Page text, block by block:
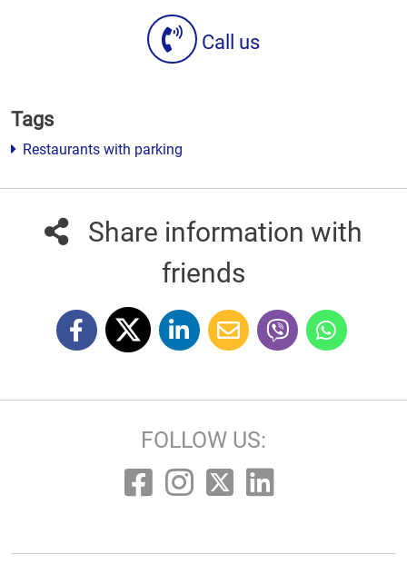
Call us
Tags
Restaurants with parking
Share information with
friends
FOLLOW US: